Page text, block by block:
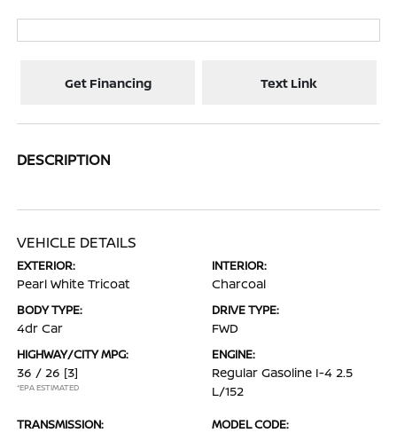
Get Financing Text Link
DESCRIPTION
VEHICLE DETAILS
EXTERIOR:
Pearl White Tricoat
INTERIOR:
Charcoal
BODY TYPE:
4dr Car
DRIVE TYPE:
FWD
HIGHWAY/CITY MPG:
36 / 26 [3]
*EPA ESTIMATED
ENGINE:
Regular Gasoline I-4 2.5
L/152
TRANSMISSION: MODEL CODE: